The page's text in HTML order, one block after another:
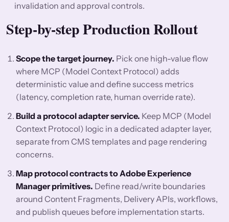
invalidation and approval controls.
Step-by-step Production Rollout
Scope the target journey. Pick one high-value flow
where MCP (Model Context Protocol) adds
deterministic value and define success metrics
(latency, completion rate, human override rate).
Build a protocol adapter service. Keep MCP (Model
Context Protocol) logic in a dedicated adapter layer,
separate from CMS templates and page rendering
concerns.
Map protocol contracts to Adobe Experience
Manager primitives. Define read/write boundaries
around Content Fragments, Delivery APIs, workflows,
and publish queues before implementation starts.